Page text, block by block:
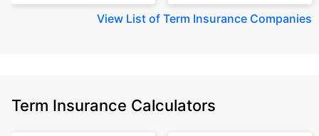
View List of Term Insurance Companies
Term Insurance Calculators